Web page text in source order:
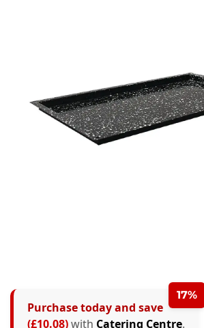
17%
Purchase today and save
(£10.08)with Catering Centre.